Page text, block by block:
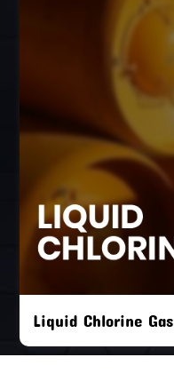
Liquid Chlorine Gas